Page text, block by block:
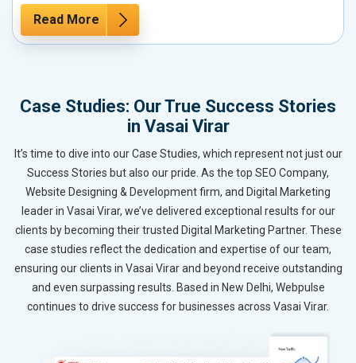
Read More
Case Studies: Our True Success Stories
in Vasai Virar
It’s time to dive into our Case Studies, which represent not just our
Success Stories but also our pride. As the top SEO Company,
Website Designing & Development firm, and Digital Marketing
leader in Vasai Virar, we’ve delivered exceptional results for our
clients by becoming their trusted Digital Marketing Partner. These
case studies reflect the dedication and expertise of our team,
ensuring our clients in Vasai Virar and beyond receive outstanding
and even surpassing results. Based in New Delhi, Webpulse
continues to drive success for businesses across Vasai Virar.